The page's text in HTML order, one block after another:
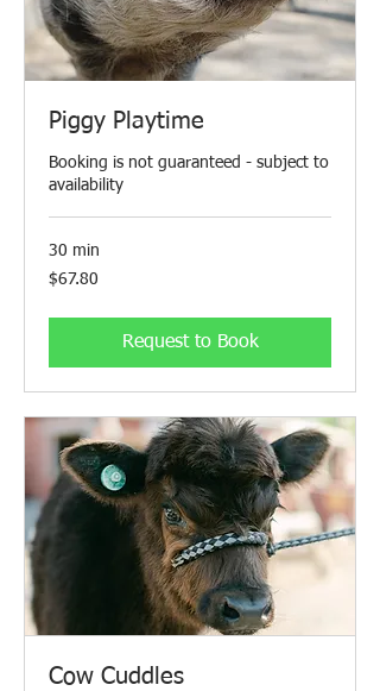
Piggy Playtime
Booking is not guaranteed - subject to
availability
30 min
67.80
Canadian
$67.80
Request to Book
Cow Cuddles